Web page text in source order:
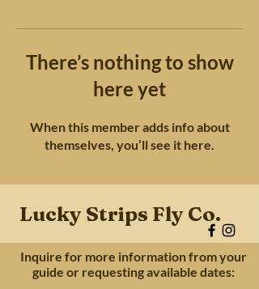
There’s nothing to show
here yet
When this member adds info about
themselves, you’ll see it here.
Lucky Strips Fly Co.
Inquire for more information from your
guide or requesting available dates: